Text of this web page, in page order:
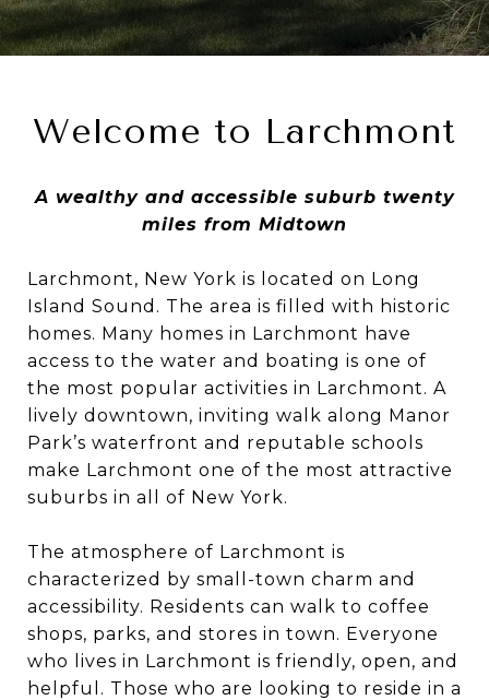
Welcome to Larchmont
A wealthy and accessible suburb twenty
miles from Midtown
Larchmont, New York is located on Long
Island Sound. The area is filled with historic
homes. Many homes in Larchmont have
access to the water and boating is one of
the most popular activities in Larchmont. A
lively downtown, inviting walk along Manor
Park’s waterfront and reputable schools
make Larchmont one of the most attractive
suburbs in all of New York.
The atmosphere of Larchmont is
characterized by small-town charm and
accessibility. Residents can walk to coffee
shops, parks, and stores in town. Everyone
who lives in Larchmont is friendly, open, and
helpful. Those who are looking to reside in a